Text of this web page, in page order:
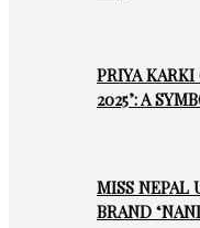
PRIYA KARKI
2025’: A
MISS NEPAL
BRAND